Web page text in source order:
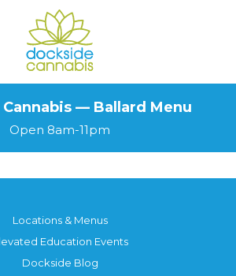
— Ballard Menu
Open 8am-11pm
Locations & Menus
Education Events
Dockside Blog